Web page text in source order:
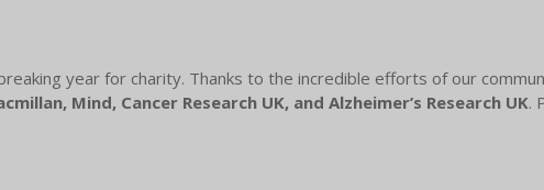
year for charity. Thanks to the incredible efforts of our
Mind, Cancer Research UK, and Alzheimer’s Research UK.